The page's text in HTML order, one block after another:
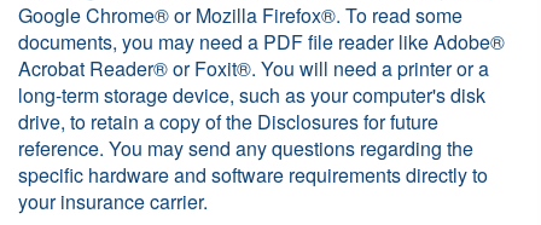
Google Chrome® or Mozilla Firefox®. To read some
documents, you may need a PDF file reader like Adobe®
Acrobat Reader® or Foxit®. You will need a printer or a
long-term storage device, such as your computer's disk
drive, to retain a copy of the Disclosures for future
reference. You may send any questions regarding the
specific hardware and software requirements directly to
your insurance carrier.